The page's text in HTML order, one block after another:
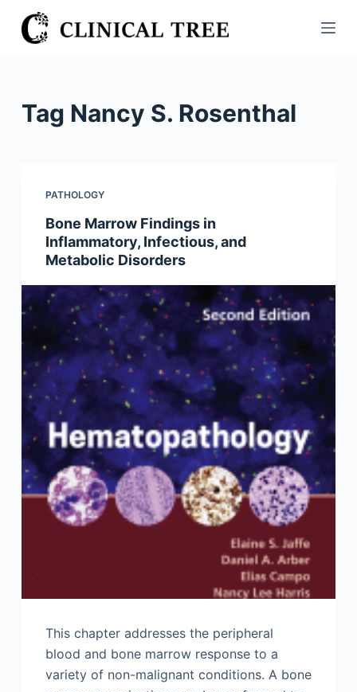
S
k
Tag Nancy S. Rosenthal
PATHOLOGY
Bone Marrow Findings in
Inflammatory, Infectious, and
Metabolic Disorders
This chapter addresses the peripheral
blood and bone marrow response to a
variety of non-malignant conditions. A bone